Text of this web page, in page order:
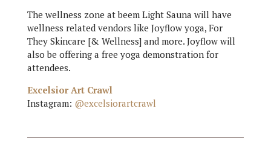
The wellness zone at beem Light Sauna will have
wellness related vendors like Joyflow yoga, For
They Skincare [& Wellness] and more. Joyflow will
also be offering a free yoga demonstration for
attendees.
Excelsior Art Crawl
Instagram: @excelsiorartcrawl